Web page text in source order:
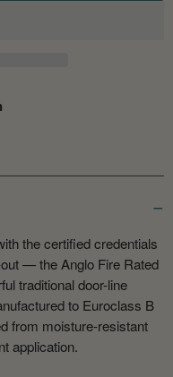
the certified credentials
— the Anglo Fire Rated
traditional door-line
to Euroclass B
from moisture-resistant
application.